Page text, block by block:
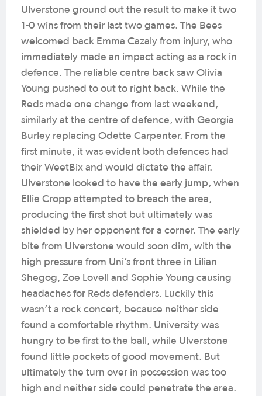
Ulverstone ground out the result to make it two
1-0 wins from their last two games. The Bees
welcomed back Emma Cazaly from injury, who
immediately made an impact acting as a rock in
defence. The reliable centre back saw Olivia
Young pushed to out to right back. While the
Reds made one change from last weekend,
similarly at the centre of defence, with Georgia
Burley replacing Odette Carpenter. From the
first minute, it was evident both defences had
their WeetBix and would dictate the affair.
Ulverstone looked to have the early jump, when
Ellie Cropp attempted to breach the area,
producing the first shot but ultimately was
shielded by her opponent for a corner. The early
bite from Ulverstone would soon dim, with the
high pressure from Uni’s front three in Lilian
Shegog, Zoe Lovell and Sophie Young causing
headaches for Reds defenders. Luckily this
wasn’t a rock concert, because neither side
found a comfortable rhythm. University was
hungry to be first to the ball, while Ulverstone
found little pockets of good movement. But
ultimately the turn over in possession was too
high and neither side could penetrate the area.